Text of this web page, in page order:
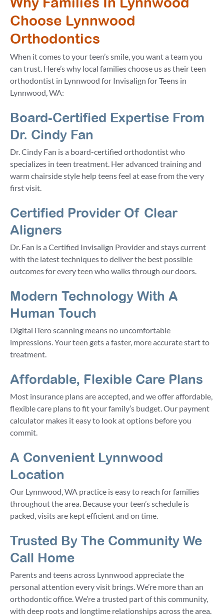
Choose Lynnwood
Orthodontics
When it comes to your teen’s smile, you want a team you
can trust. Here’s why local families choose us as their teen
orthodontist in Lynnwood for Invisalign for Teens in
Lynnwood, WA:
Board-Certified Expertise From
Dr. Cindy Fan
Dr. Cindy Fan is a board-certified orthodontist who
specializes in teen treatment. Her advanced training and
warm chairside style help teens feel at ease from the very
first visit.
Certified Provider Of Clear
Aligners
Dr. Fan is a Certified Invisalign Provider and stays current
with the latest techniques to deliver the best possible
outcomes for every teen who walks through our doors.
Modern Technology With A
Human Touch
Digital iTero scanning means no uncomfortable
impressions. Your teen gets a faster, more accurate start to
treatment.
Affordable, Flexible Care Plans
Most insurance plans are accepted, and we offer affordable,
flexible care plans to fit your family’s budget. Our payment
calculator makes it easy to look at options before you
commit.
A Convenient Lynnwood
Location
Our Lynnwood, WA practice is easy to reach for families
throughout the area. Because your teen’s schedule is
packed, visits are kept efficient and on time.
Trusted By The Community We
Call Home
Parents and teens across Lynnwood appreciate the
personal attention every visit brings. We’re more than an
orthodontic office. We’re a trusted part of this community,
with deep roots and longtime relationships across the area.